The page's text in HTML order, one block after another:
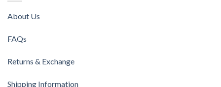
About Us
FAQs
Returns & Exchange
Shipping Information